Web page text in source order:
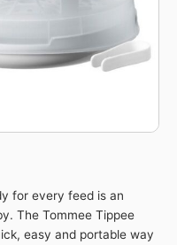
for every feed is an
The Tommee Tippee
easy and portable way